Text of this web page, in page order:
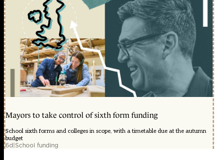
Mayors to take control of sixth form funding
School sixth forms and colleges in scope, with a timetable due at the autumn
budget
6d|School funding